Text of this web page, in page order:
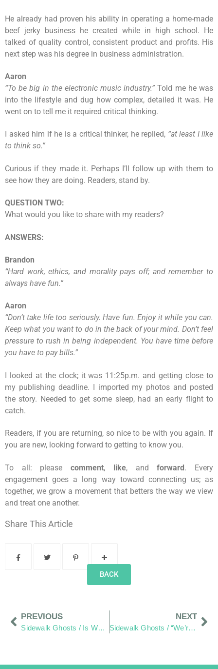
He already had proven his ability in operating a home-made
beef jerky business he created while in high school. He
talked of quality control, consistent product and profits. His
next step was his degree in business administration.
Aaron
“To be big in the electronic music industry.”Told me he was
into the lifestyle and dug how complex, detailed it was. He
went on to tell me it required critical thinking.
I asked him if he is a critical thinker, he replied, “at least I like
to think so.”
Curious if they made it. Perhaps I’ll follow up with them to
see how they are doing. Readers, stand by.
QUESTION TWO:
What would you like to share with my readers?
ANSWERS:
Brandon
“Hard work, ethics, and morality pays off; and remember to
always have fun.”
Aaron
“Don’t take life too seriously. Have fun. Enjoy it while you can.
Keep what you want to do in the back of your mind. Don’t feel
pressure to rush in being independent. You have time before
you have to pay bills.”
I looked at the clock; it was 11:25p.m. and getting close to
my publishing deadline. I imported my photos and posted
the story. Needed to get some sleep, had an early flight to
catch.
Readers, if you are returning, so nice to be with you again. If
you are new, looking forward to getting to know you.
To all: pleasecomment, like, andforward. Every
engagement goes a long way toward connecting us; as
together, we grow a movement that betters the way we view
and treat one another.
Share This Article
BACK
PREVIOUS
Sidewalk Ghosts / Is What We See At First Glance?
NEXT
Sidewalk Ghosts / “We’re Kind Of A Big Deal – People Know Us”